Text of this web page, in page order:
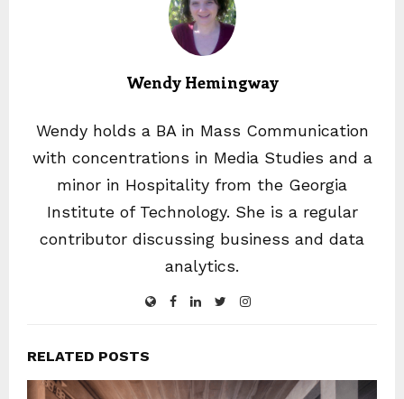
Wendy Hemingway
Wendy holds a BA in Mass Communication
with concentrations in Media Studies and a
minor in Hospitality from the Georgia
Institute of Technology. She is a regular
contributor discussing business and data
analytics.
RELATED POSTS